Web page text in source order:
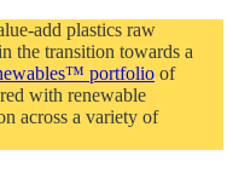
add plastics raw
the transition towards a
portfolio of
with renewable
across a variety of